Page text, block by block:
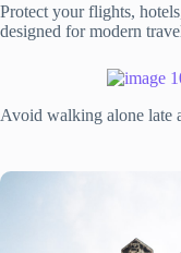
Protect your flights,
designed for modern
Avoid walking alone late